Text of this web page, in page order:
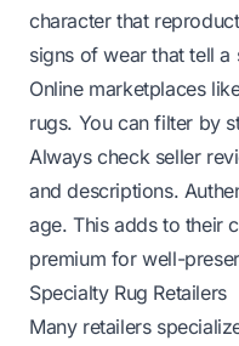
character that
signs of wear that tell a
Online marketplaces
rugs. You can filter by
Always check seller
and descriptions.
age. This adds to their
premium for well-
Specialty Rug Retailers
Many retailers